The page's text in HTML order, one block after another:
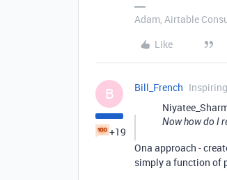
Adam, Airtable
Like
B
+19
Bill_French Inspiring
Now how do I
Ona approach -
simply a function of